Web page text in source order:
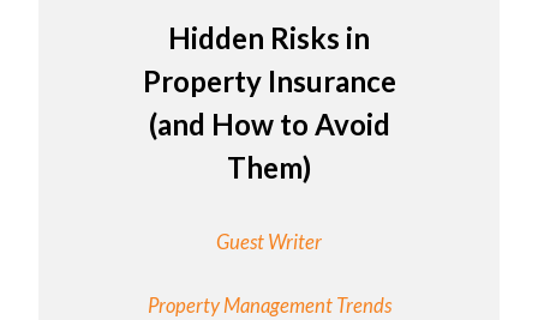
Hidden Risks in
Property Insurance
(and How to Avoid
Them)
Guest Writer
Property Management Trends